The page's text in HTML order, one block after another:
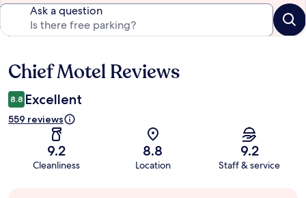
Ask a question
Reviews
Chief Motel Reviews
8.8 Excellent
559 reviews
9.2
Cleanliness
8.8
Location
9.2
Staff & service